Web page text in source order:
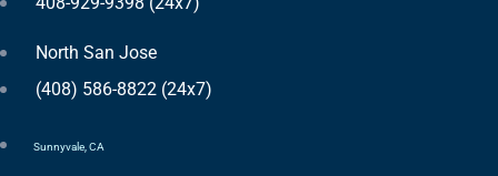
North San Jose
(408) 586-8822 (24x7)
Sunnyvale, CA